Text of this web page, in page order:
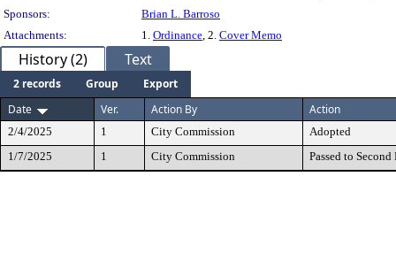
Sponsors:
Brian L. Barroso
Attachments:
1. Ordinance, 2. Cover Memo
History (2) Text
2 records Group
Export
Date
Ver. Action By Action
2/4/2025 1 City Commission
Adopted
1/7/2025
1 City Commission Passed to